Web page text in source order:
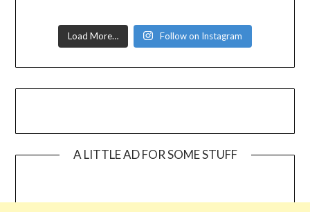
Load More… Follow on Instagram
A LITTLE AD FOR SOME STUFF